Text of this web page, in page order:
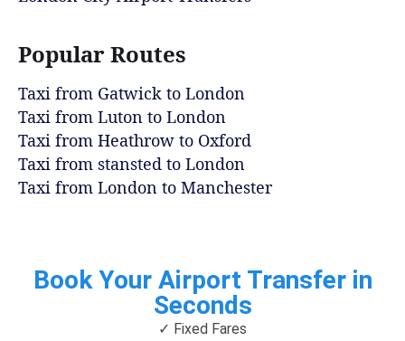
Popular Routes
Taxi from Gatwick to London
Taxi from Luton to London
Taxi from Heathrow to Oxford
Taxi from stansted to London
Taxi from London to Manchester
Book Your Airport Transfer in
Seconds
✓ Fixed Fares